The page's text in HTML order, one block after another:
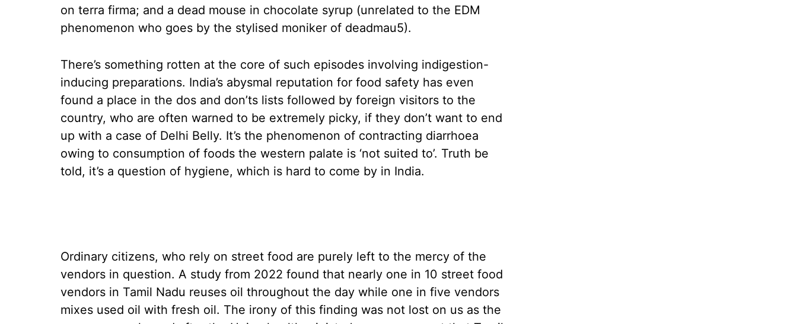
on terra firma; and a dead mouse in chocolate syrup (unrelated to the EDM
phenomenon who goes by the stylised moniker of deadmau5).
There’s something rotten at the core of such episodes involving indigestion-
inducing preparations. India’s abysmal reputation for food safety has even
found a place in the dos and don’ts lists followed by foreign visitors to the
country, who are often warned to be extremely picky, if they don’t want to end
up with a case of Delhi Belly. It’s the phenomenon of contracting diarrhoea
owing to consumption of foods the western palate is ‘not suited to’. Truth be
told, it’s a question of hygiene, which is hard to come by in India.
Ordinary citizens, who rely on street food are purely left to the mercy of the
vendors in question. A study from 2022 found that nearly one in 10 street food
vendors in Tamil Nadu reuses oil throughout the day while one in five vendors
mixes used oil with fresh oil. The irony of this finding was not lost on us as the